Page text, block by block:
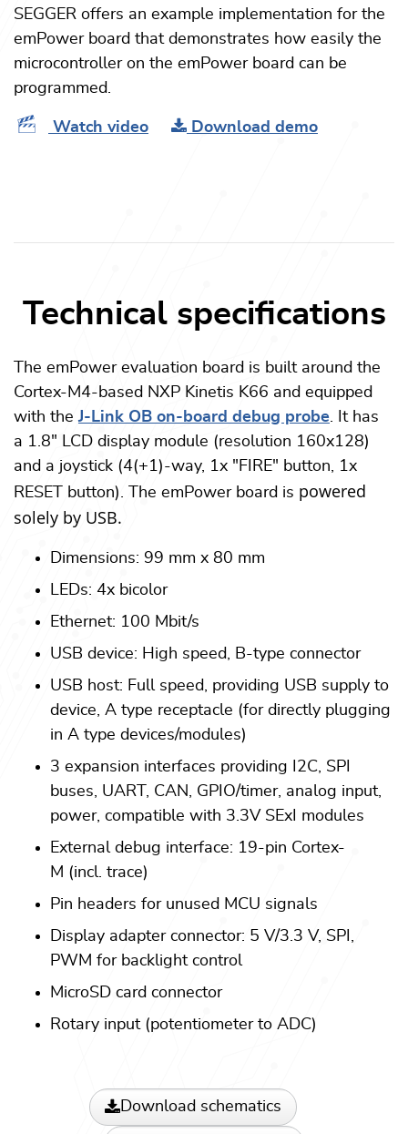
SEGGER offers an example implementation for the
emPower board that demonstrates how easily the
microcontroller on the emPower board can be
programmed.
Watch video Download demo
Technical specifications
The emPower evaluation board is built around the
Cortex-M4-based NXP Kinetis K66 and equipped
with theJ-Link OB on-board debug probe. It has
a 1.8" LCD display module (resolution 160x128)
and a joystick (4(+1)-way, 1x "FIRE" button, 1x
RESET button). The emPower board is powered
solely by USB.
Dimensions: 99 mm x 80 mm
LEDs: 4x bicolor
Ethernet: 100 Mbit/s
USB device: High speed, B-type connector
USB host: Full speed, providing USB supply to
device, A type receptacle (for directly plugging
in A type devices/modules)
3 expansion interfaces providing I2C, SPI
buses, UART, CAN, GPIO/timer, analog input,
power, compatible with 3.3V SExI modules
External debug interface: 19-pin Cortex-
M (incl. trace)
Pin headers for unused MCU signals
Display adapter connector: 5 V/3.3 V, SPI,
PWM for backlight control
MicroSD card connector
Rotary input (potentiometer to ADC)
Download schematics